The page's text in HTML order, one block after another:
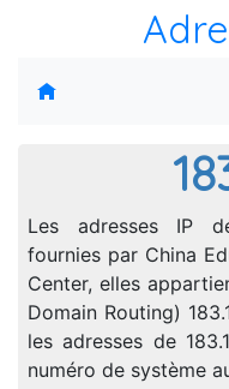
Les adresses IP
fournies par China
Center, elles
Domain Routing)
les adresses de
numéro de système